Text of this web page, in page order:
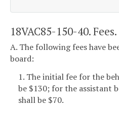
18VAC85-150-40. Fees.
A. The following fees have
board:
1. The initial fee for the
be $130; for the assistant
shall be $70.